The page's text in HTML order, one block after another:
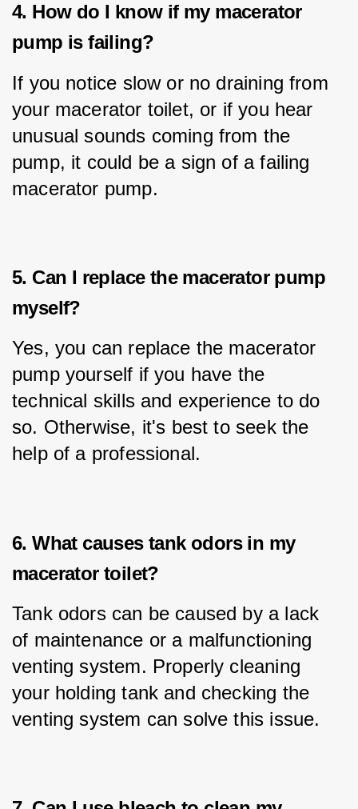
4. How do I know if my macerator
pump is failing?
If you notice slow or no draining from
your macerator toilet, or if you hear
unusual sounds coming from the
pump, it could be a sign of a failing
macerator pump.
5. Can I replace the macerator pump
myself?
Yes, you can replace the macerator
pump yourself if you have the
technical skills and experience to do
so. Otherwise, it's best to seek the
help of a professional.
6. What causes tank odors in my
macerator toilet?
Tank odors can be caused by a lack
of maintenance or a malfunctioning
venting system. Properly cleaning
your holding tank and checking the
venting system can solve this issue.